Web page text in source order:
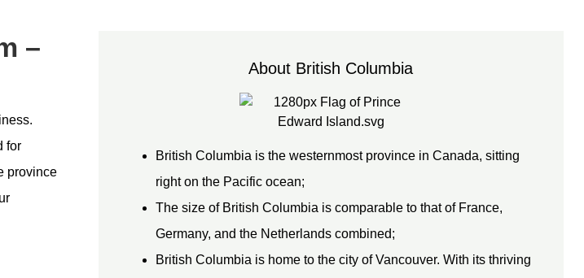
–
for
province
About British Columbia
British Columbia is the westernmost province in Canada, sitting
right on the Pacific ocean;
The size of British Columbia is comparable to that of France,
Germany, and the Netherlands combined;
British Columbia is home to the city of Vancouver. With its thriving